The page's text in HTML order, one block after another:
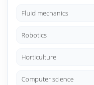
Fluid mechanics
Robotics
Horticulture
Computer science